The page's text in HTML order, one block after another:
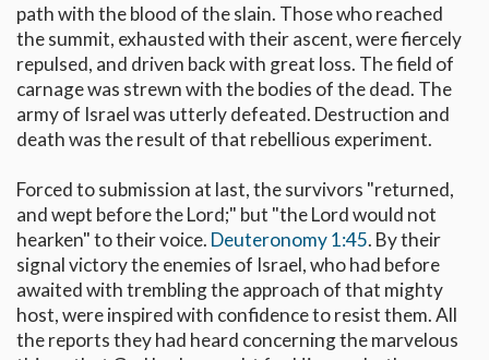
path with the blood of the slain. Those who reached
the summit, exhausted with their ascent, were fiercely
repulsed, and driven back with great loss. The field of
carnage was strewn with the bodies of the dead. The
army of Israel was utterly defeated. Destruction and
death was the result of that rebellious experiment.
Forced to submission at last, the survivors "returned,
and wept before the Lord;" but "the Lord would not
hearken" to their voice. Deuteronomy 1:45. By their
signal victory the enemies of Israel, who had before
awaited with trembling the approach of that mighty
host, were inspired with confidence to resist them. All
the reports they had heard concerning the marvelous